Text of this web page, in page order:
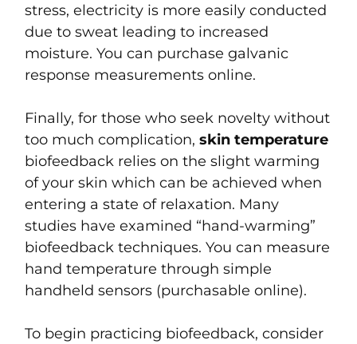
stress, electricity is more easily conducted
due to sweat leading to increased
moisture. You can purchase galvanic
response measurements online.
Finally, for those who seek novelty without
too much complication,skin temperature
biofeedback relies on the slight warming
of your skin which can be achieved when
entering a state of relaxation. Many
studies have examined “hand-warming”
biofeedback techniques. You can measure
hand temperature through simple
handheld sensors (purchasable online).
To begin practicing biofeedback, consider